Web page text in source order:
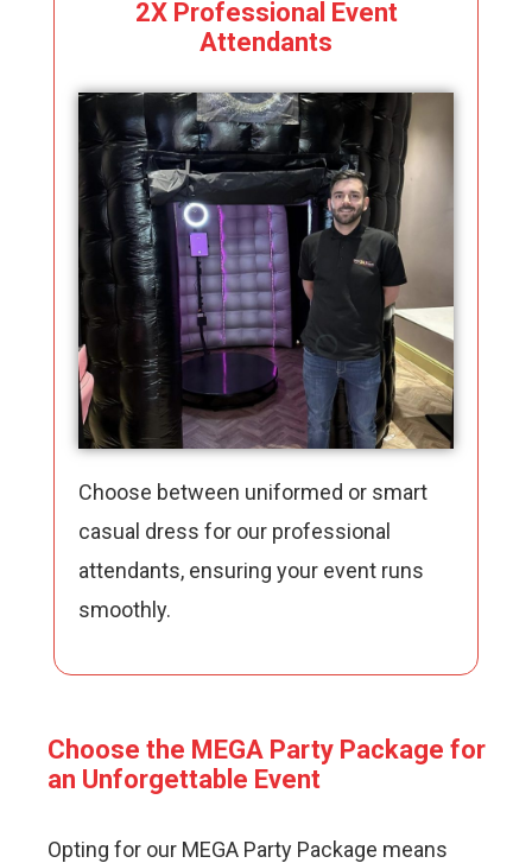
2X Professional Event
Attendants
Choose between uniformed or smart
casual dress for our professional
attendants, ensuring your event runs
smoothly.
Choose the MEGA Party Package for
an Unforgettable Event
Opting for our MEGA Party Package means